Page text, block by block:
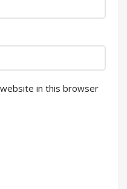
in this browser